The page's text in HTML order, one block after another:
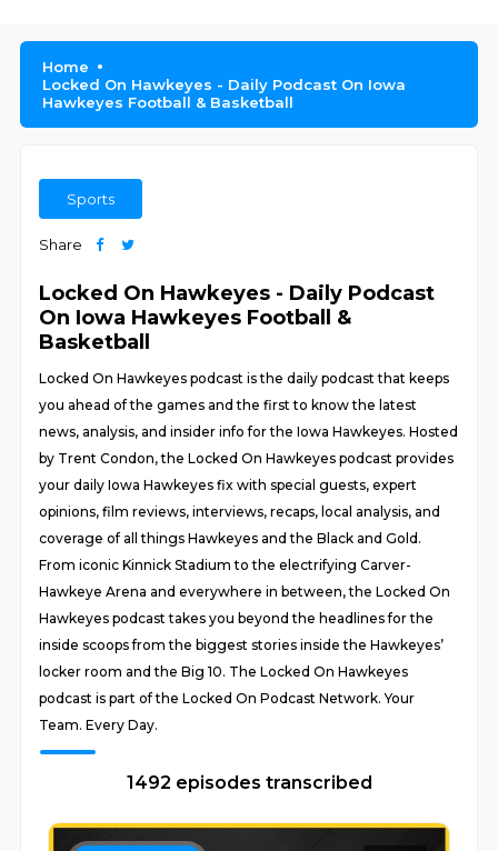
Home
Locked On Hawkeyes - Daily Podcast On Iowa
Hawkeyes Football & Basketball
Sports
Share
Locked On Hawkeyes - Daily Podcast
On Iowa Hawkeyes Football &
Basketball
Locked On Hawkeyes podcast is the daily podcast that keeps
you ahead of the games and the first to know the latest
news, analysis, and insider info for the Iowa Hawkeyes. Hosted
by Trent Condon, the Locked On Hawkeyes podcast provides
your daily Iowa Hawkeyes fix with special guests, expert
opinions, film reviews, interviews, recaps, local analysis, and
coverage of all things Hawkeyes and the Black and Gold.
From iconic Kinnick Stadium to the electrifying Carver-
Hawkeye Arena and everywhere in between, the Locked On
Hawkeyes podcast takes you beyond the headlines for the
inside scoops from the biggest stories inside the Hawkeyes’
locker room and the Big 10. The Locked On Hawkeyes
podcast is part of the Locked On Podcast Network. Your
Team. Every Day.
1492 episodes transcribed